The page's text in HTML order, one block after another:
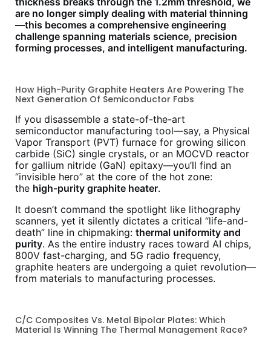
are no longer simply dealing with material thinning
—this becomes a comprehensive engineering
challenge spanning materials science, precision
forming processes, and intelligent manufacturing.
How High-Purity Graphite Heaters Are Powering The
Next Generation Of Semiconductor Fabs
If you disassemble a state-of-the-art
semiconductor manufacturing tool—say, a Physical
Vapor Transport (PVT) furnace for growing silicon
carbide (SiC) single crystals, or an MOCVD reactor
for gallium nitride (GaN) epitaxy—you’ll find an
“invisible hero” at the core of the hot zone:
the high-purity graphite heater.
It doesn’t command the spotlight like lithography
scanners, yet it silently dictates a critical “life-and-
death” line in chipmaking: thermal uniformity and
purity. As the entire industry races toward AI chips,
800V fast-charging, and 5G radio frequency,
graphite heaters are undergoing a quiet revolution—
from materials to manufacturing processes.
C/C Composites Vs. Metal Bipolar Plates: Which
Material Is Winning The Thermal Management Race?